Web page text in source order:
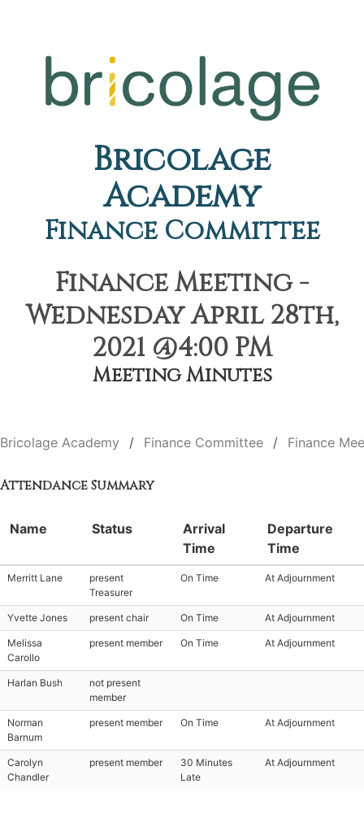
Bricolage
Academy
Finance Committee
Finance Meeting -
Wednesday April 28th,
2021 @4:00 PM
Meeting Minutes
Bricolage Academy Finance Committee Finance
Attendance Summary
Name Status
Arrival
Time
Departure
Time
Merritt Lane
present
Treasurer
On Time At Adjournment
Yvette Jones present chair On Time At Adjournment
Melissa
Carollo
present member On Time At Adjournment
Harlan Bush
not present
member
Norman
Barnum
present member On Time At Adjournment
Carolyn
Chandler
present member
30 Minutes
Late
At Adjournment